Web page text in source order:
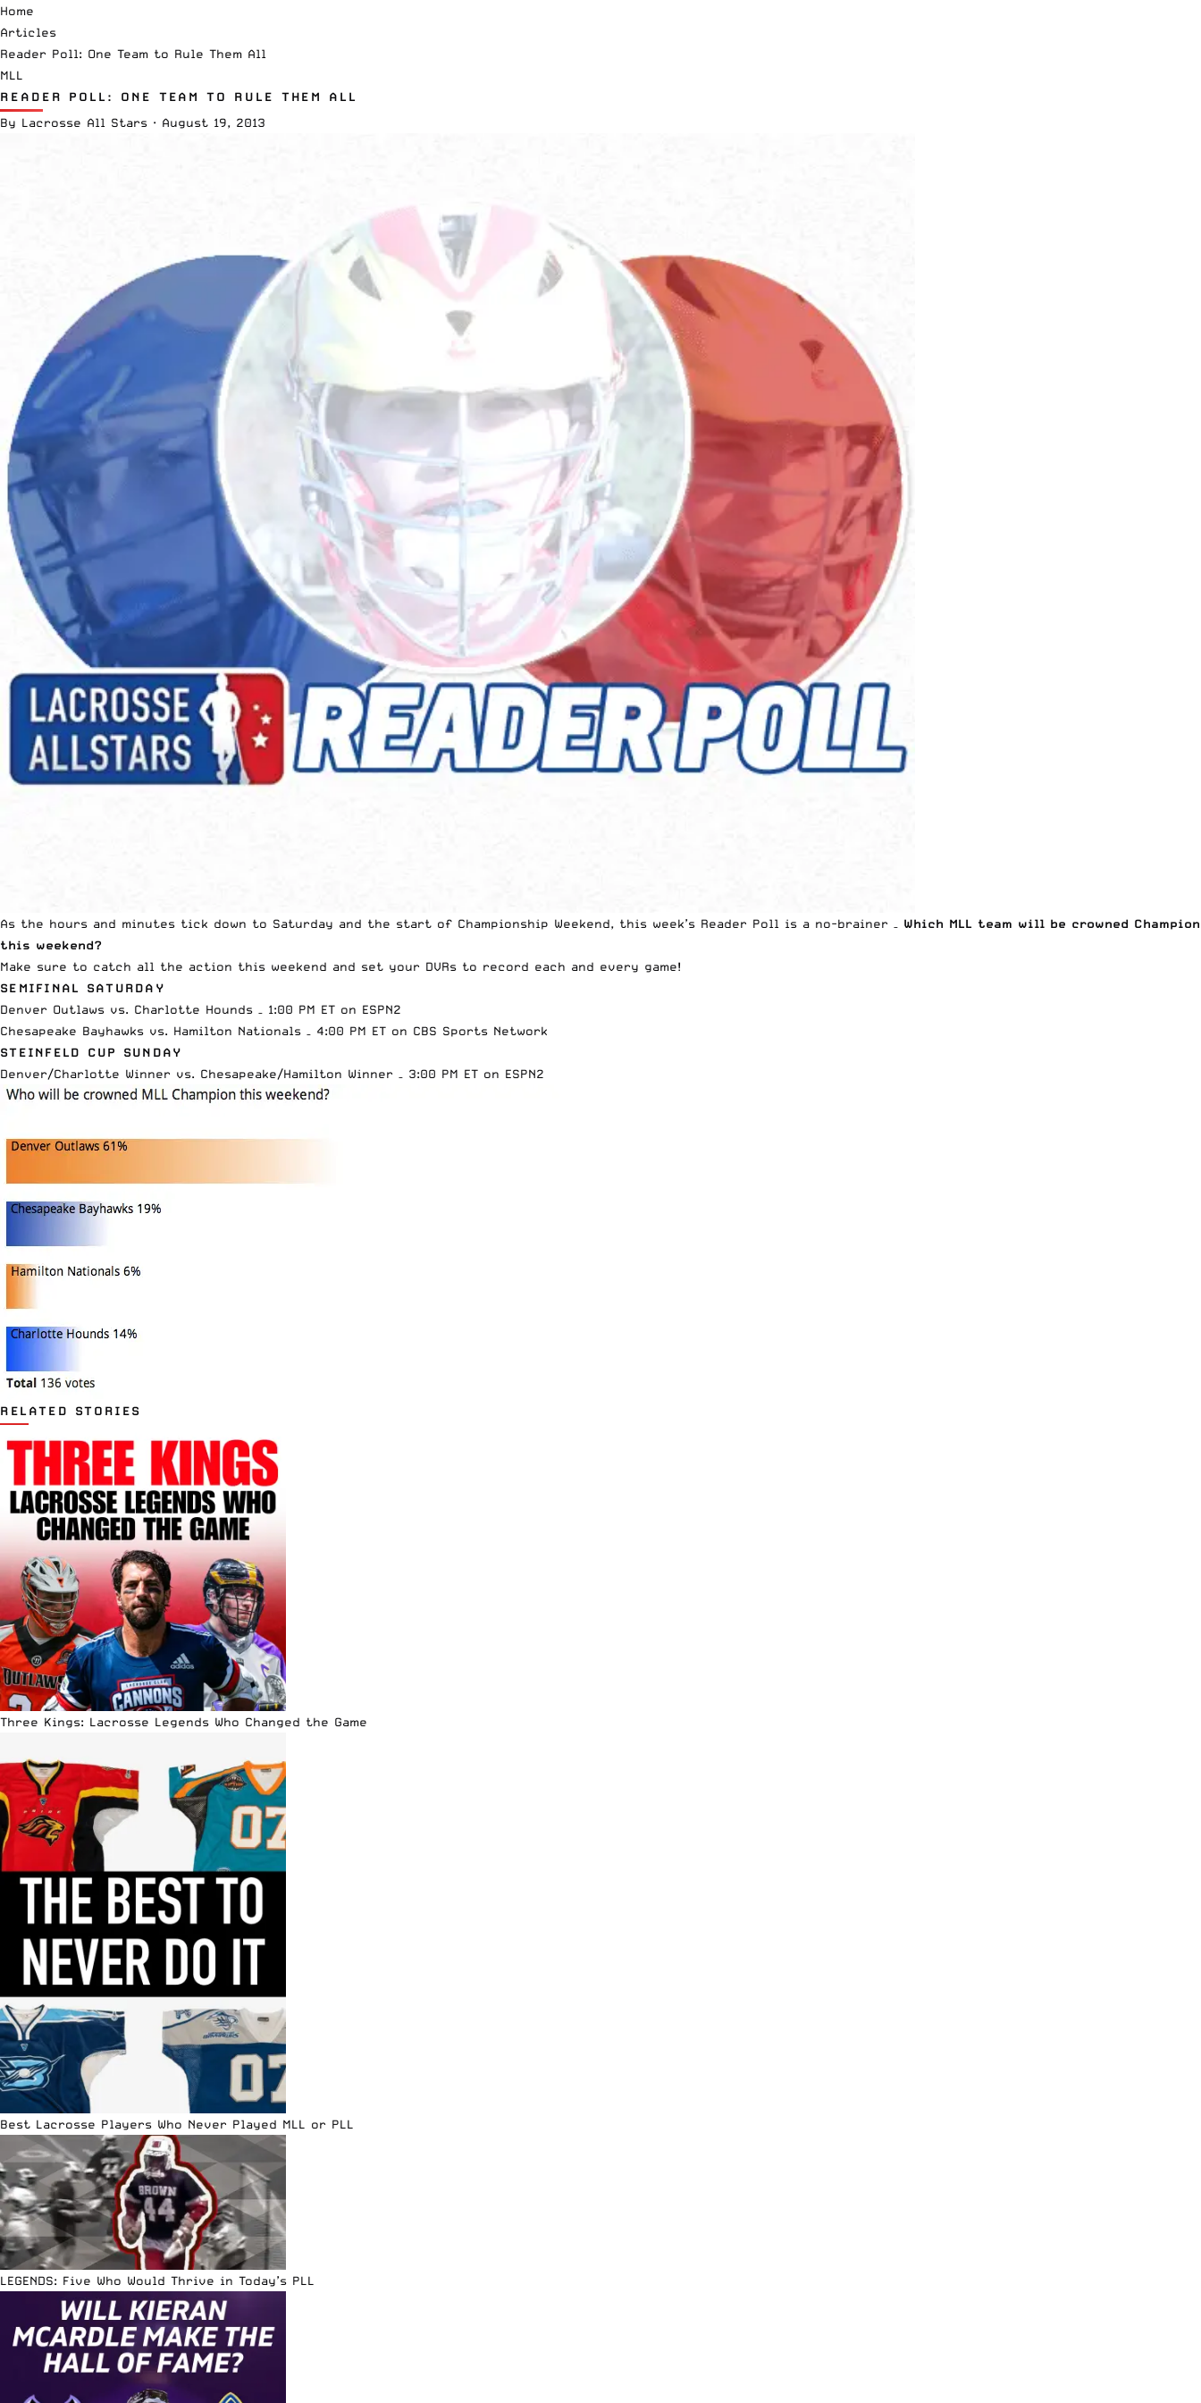
Home
Articles
Reader Poll: One Team to Rule Them All
MLL
READER POLL: ONE TEAM TO RULE THEM ALL
By Lacrosse All Stars · August 19, 2013
As the hours and minutes tick down to Saturday and the start of Championship Weekend, this week’s Reader Poll is a no-brainer – Which MLL team will be crowned Champion
this weekend?
Make sure to catch all the action this weekend and set your DVRs to record each and every game!
SEMIFINAL SATURDAY
Denver Outlaws vs. Charlotte Hounds – 1:00 PM ET on ESPN2
Chesapeake Bayhawks vs. Hamilton Nationals – 4:00 PM ET on CBS Sports Network
STEINFELD CUP SUNDAY
Denver/Charlotte Winner vs. Chesapeake/Hamilton Winner – 3:00 PM ET on ESPN2
RELATED STORIES
Three Kings: Lacrosse Legends Who Changed the Game
Best Lacrosse Players Who Never Played MLL or PLL
LEGENDS: Five Who Would Thrive in Today’s PLL